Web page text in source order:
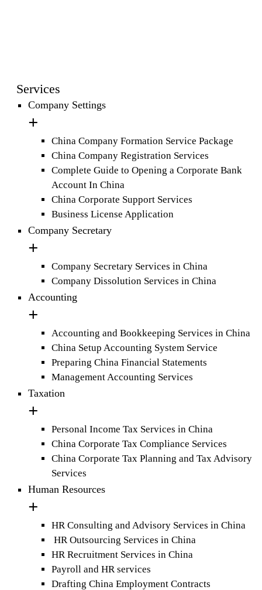
Services
Company Settings
China Company Formation Service Package
China Company Registration Services
Complete Guide to Opening a Corporate Bank
Account In China
China Corporate Support Services
Business License Application
Company Secretary
Company Secretary Services in China
Company Dissolution Services in China
Accounting
Accounting and Bookkeeping Services in China
China Setup Accounting System Service
Preparing China Financial Statements
Management Accounting Services
Taxation
Personal Income Tax Services in China
China Corporate Tax Compliance Services
China Corporate Tax Planning and Tax Advisory
Services
Human Resources
HR Consulting and Advisory Services in China
HR Outsourcing Services in China
HR Recruitment Services in China
Payroll and HR services
Drafting China Employment Contracts